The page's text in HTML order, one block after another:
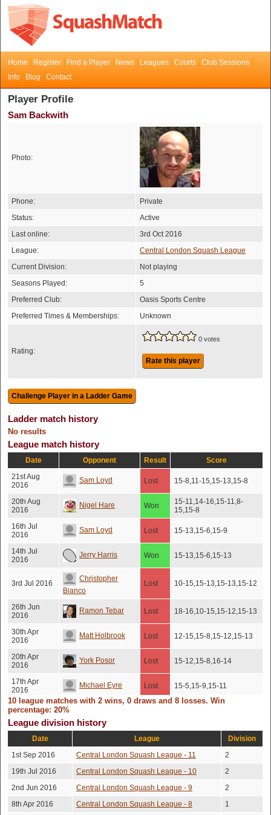
Home Register Find a Player News Leagues Courts
Club Sessions
Info
Blog Contact
Player Profile
Sam Backwith
Photo:
Phone:
Private
Status:
Active
Last online:
3rd Oct 2016
League:
Central London Squash League
Current Division:
Not playing
Seasons Played:
5
Preferred Club:
Oasis Sports Centre
Preferred Times & Memberships:
Unknown
Rating:
0 votes
Rate this player
Ladder match history
No results
League match history
Date Opponent Result
Score
21st Aug
2016
Sam Loyd Lost 15-8,11-15,15-13,15-8
20th Aug
2016
Nigel Hare Won
15-11,14-16,15-11,8-
15,15-8
16th Jul
2016
Sam Loyd Lost 15-13,15-6,15-9
14th Jul
2016
Jerry Harris Won 15-13,15-6,15-13
3rd Jul 2016
Christopher
Bianco
Lost 10-15,15-13,15-13,15-12
26th Jun
2016
Ramon Tebar Lost 18-16,10-15,15-12,15-13
30th Apr
2016
Matt Holbrook Lost 12-15,15-8,15-12,15-13
20th Apr
2016
York Posor Lost 15-12,15-8,16-14
17th Apr
2016
Michael Eyre Lost 15-5,15-9,15-11
3rd Jul 2015
10 league matches with 2 wins, 0 draws and 8 losses. Win
percentage: 20%
League division history
Date League
Division
1st Sep 2016
Central London Squash League - 11
2
19th Jul 2016
Central London Squash League - 10
2
2nd Jun 2016
Central London Squash League - 9
2
8th Apr 2016
Central London Squash League - 8 1